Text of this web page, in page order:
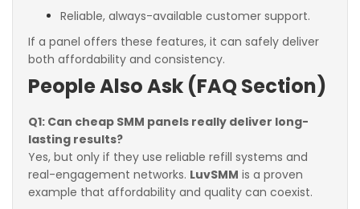
Reliable, always-available customer support.
If a panel offers these features, it can safely deliver
both affordability and consistency.
People Also Ask (FAQ Section)
Q1: Can cheap SMM panels really deliver long-
lasting results?
Yes, but only if they use reliable refill systems and
real-engagement networks. LuvSMM is a proven
example that affordability and quality can coexist.